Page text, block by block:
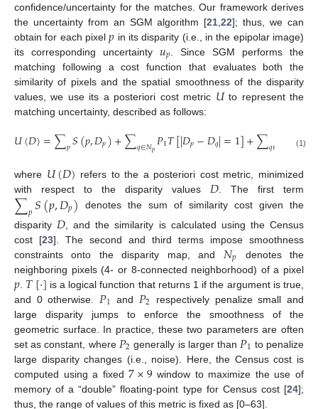
confidence/uncertainty for the matches. Our framework derives
the uncertainty from an SGM algorithm [21 ,22]; thus, we can
obtain for each pixel𝑝 in its disparity (i.e., in the epipolar image)
its corresponding uncertainty 𝑢𝑝 . Since SGM performs the
matching following a cost function that evaluates both the
similarity of pixels and the spatial smoothness of the disparity
values, we use its a posteriori cost metric 𝑈to represent the
matching uncertainty, described as follows:
𝑈(𝐷)=∑𝑝𝑆(𝑝,𝐷𝑝)+∑𝑞∈𝑁𝑝𝑃1𝑇[|𝐷𝑝−𝐷𝑞|=1]+∑𝑞∈ 2𝑇
(1)
where 𝑈(𝐷) refers to the a posteriori cost metric, minimized
with respect to the disparity values𝐷. The first term
∑𝑝𝑆(𝑝,𝐷𝑝)
denotes the sum of similarity cost given the
disparity 𝐷 , and the similarity is calculated using the Census
cost [23]. The second and third terms impose smoothness
constraints onto the disparity map, and 𝑁𝑝 denotes the
neighboring pixels (4- or 8-connected neighborhood) of a pixel
𝑝𝑇[·] is a logical function that returns 1 if the argument is true,
and 0 otherwise. 𝑃1 and 𝑃2 respectively penalize small and
large disparity jumps to enforce the smoothness of the
geometric surface. In practice, these two parameters are often
set as constant, where 𝑃2 generally is larger than 𝑃1 to penalize
large disparity changes (i.e., noise). Here, the Census cost is
computed using a fixed7×9window to maximize the use of
memory of a “double” floating-point type for Census cost [24];
thus, the range of values of this metric is fixed as [0–63].